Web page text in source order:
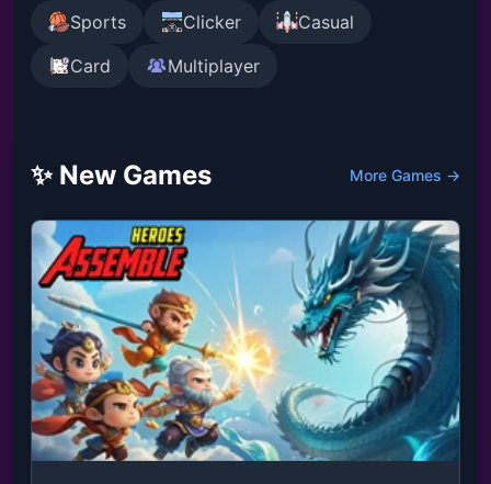
Sports
Clicker
Casual
Card
Multiplayer
✨ New Games More Games →